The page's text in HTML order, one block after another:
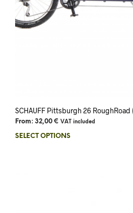
SCHAUFF Pittsburgh 26 RoughRoad
From: 32,00 € VAT included
SELECT OPTIONS